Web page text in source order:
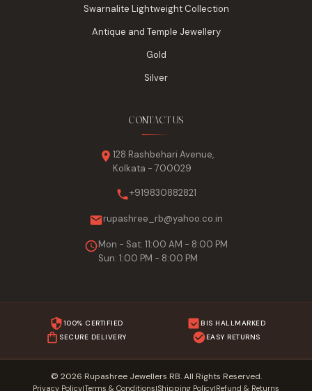
Swarnalite Lightweight Collection
Antique and Temple Jewellery
Gold
Silver
CONTACT US
128 Rashbehari Avenue,
Kolkata - 700029
+919830882821
rupashree_rb@yahoo.co.in
Mon - Sat: 11:00 AM - 8:00 PM
Sun: 1:00 PM - 8:00 PM
100% CERTIFIED
BIS HALLMARKED
SECURE DELIVERY
EASY RETURNS
© 2026 Rupashree Jewellers RB. All Rights Reserved.
Privacy Policy|Terms & Conditions|Shipping Policy|Refund & Returns